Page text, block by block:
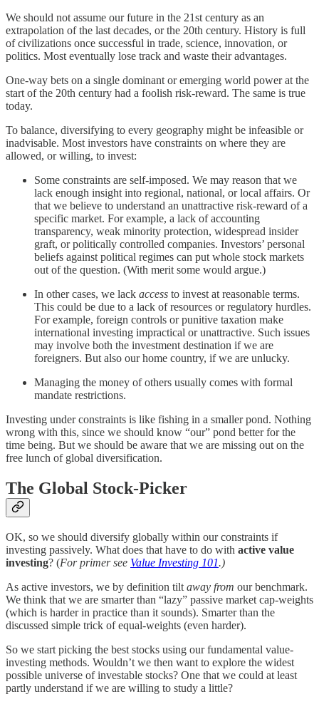
We should not assume our future in the 21st century as an
extrapolation of the last decades, or the 20th century. History is full
of civilizations once successful in trade, science, innovation, or
politics. Most eventually lose track and waste their advantages.
One-way bets on a single dominant or emerging world power at the
start of the 20th century had a foolish risk-reward. The same is true
today.
To balance, diversifying to every geography might be infeasible or
inadvisable. Most investors have constraints on where they are
allowed, or willing, to invest:
Some constraints are self-imposed. We may reason that we
lack enough insight into regional, national, or local affairs. Or
that we believe to understand an unattractive risk-reward of a
specific market. For example, a lack of accounting
transparency, weak minority protection, widespread insider
graft, or politically controlled companies. Investors’ personal
beliefs against political regimes can put whole stock markets
out of the question. (With merit some would argue.)
In other cases, we lack access to invest at reasonable terms.
This could be due to a lack of resources or regulatory hurdles.
For example, foreign controls or punitive taxation make
international investing impractical or unattractive. Such issues
may involve both the investment destination if we are
foreigners. But also our home country, if we are unlucky.
Managing the money of others usually comes with formal
mandate restrictions.
Investing under constraints is like fishing in a smaller pond. Nothing
wrong with this, since we should know “our” pond better for the
time being. But we should be aware that we are missing out on the
free lunch of global diversification.
The Global Stock-Picker
OK, so we should diversify globally within our constraints if
investing passively. What does that have to do with active value
investing? (For primer see Value Investing 101.)
As active investors, we by definition tiltaway from our benchmark.
We think that we are smarter than “lazy” passive market cap-weights
(which is harder in practice than it sounds). Smarter than the
discussed simple trick of equal-weights (even harder).
So we start picking the best stocks using our fundamental value-
investing methods. Wouldn’t we then want to explore the widest
possible universe of investable stocks? One that we could at least
partly understand if we are willing to study a little?